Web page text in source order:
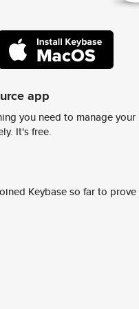
app
you need to manage
It's free.
Keybase so far to